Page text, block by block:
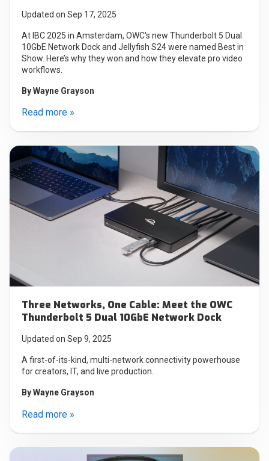
Updated on Sep 17, 2025
At IBC 2025 in Amsterdam, OWC's new Thunderbolt 5 Dual
10GbE Network Dock and Jellyfish S24 were named Best in
Show. Here’s why they won and how they elevate pro video
workflows.
ByWayne Grayson
Read more »
Three Networks, One Cable: Meet the OWC
Thunderbolt 5 Dual 10GbE Network Dock
Updated on Sep 9, 2025
A first-of-its-kind, multi-network connectivity powerhouse
for creators, IT, and live production.
ByWayne Grayson
Read more »